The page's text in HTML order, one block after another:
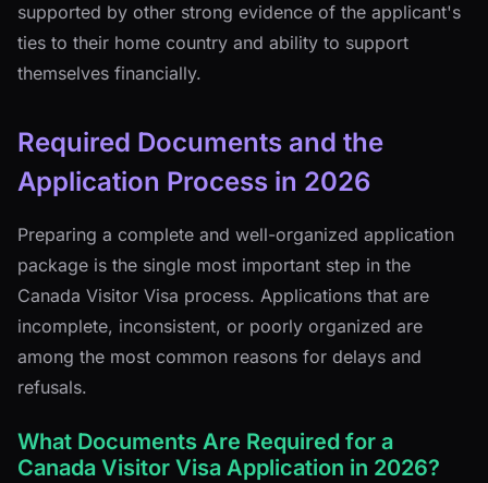
supported by other strong evidence of the applicant's
ties to their home country and ability to support
themselves financially.
Required Documents and the
Application Process in 2026
Preparing a complete and well-organized application
package is the single most important step in the
Canada Visitor Visa process. Applications that are
incomplete, inconsistent, or poorly organized are
among the most common reasons for delays and
refusals.
What Documents Are Required for a
Canada Visitor Visa Application in 2026?